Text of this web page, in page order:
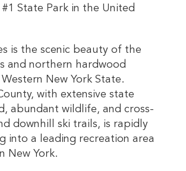
State Park in the United
is the scenic beauty of the
and northern hardwood
New York State.
with extensive state
abundant wildlife, and cross-
downhill ski trails, is rapidly
into a leading recreation area
New York.